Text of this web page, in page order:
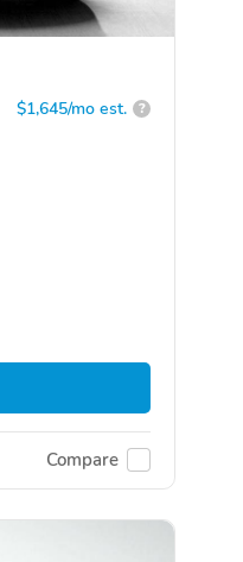
$1,645/mo est. ?
Compare